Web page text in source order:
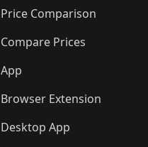
Price Comparison
Compare Prices
App
Browser Extension
Desktop App